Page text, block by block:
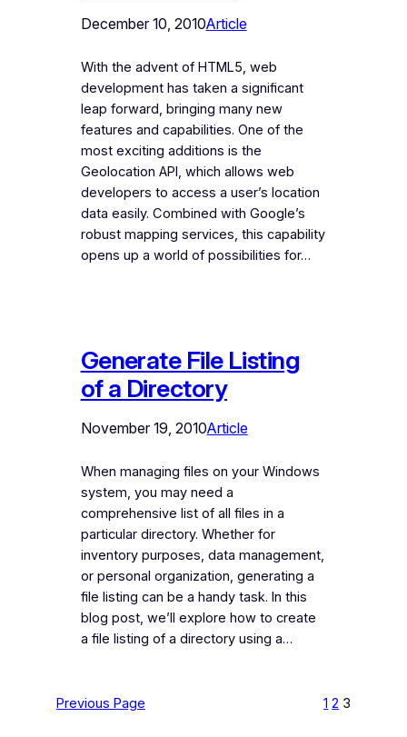
December 10, 2010Article
With the advent of HTML5, web
development has taken a significant
leap forward, bringing many new
features and capabilities. One of the
most exciting additions is the
Geolocation API, which allows web
developers to access a user’s location
data easily. Combined with Google’s
robust mapping services, this capability
opens up a world of possibilities for…
Generate File Listing
of a Directory
November 19, 2010Article
When managing files on your Windows
system, you may need a
comprehensive list of all files in a
particular directory. Whether for
inventory purposes, data management,
or personal organization, generating a
file listing can be a handy task. In this
blog post, we’ll explore how to create
a file listing of a directory using a…
Previous Page 1 2 3